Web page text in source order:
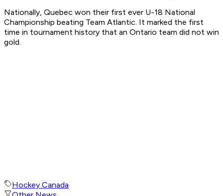
Nationally, Quebec won their first ever U-18 National
Championship beating Team Atlantic. It marked the first
time in tournament history that an Ontario team did not win
gold.
Hockey Canada